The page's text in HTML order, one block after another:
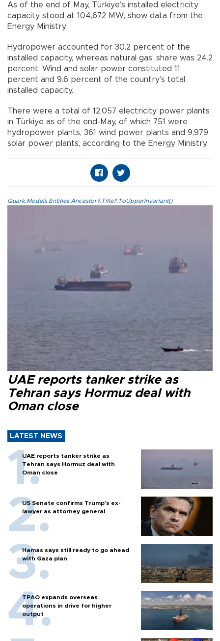
As of the end of May, Türkiye’s installed electricity
capacity stood at 104,672 MW, show data from the
Energy Ministry.
Hydropower accounted for 30.2 percent of the
installed capacity, whereas natural gas’ share was 24.2
percent. Wind and solar power constituted 11
percent and 9.6 percent of the country’s total
installed capacity.
There were a total of 12,057 electricity power plants
in Türkiye as of the end-May, of which 751 were
hydropower plants, 361 wind power plants and 9,979
solar power plants, according to the Energy Ministry.
Quark.Models.Entities.Ancestor?.Title?.ToUpperInvariant()
UAE reports tanker strike as
Tehran says Hormuz deal with
Oman close
LATEST NEWS
UAE reports tanker strike as
Tehran says Hormuz deal with
Oman close
US Senate confirms Trump's ex-
lawyer as attorney general
Hamas says still ready to go ahead
with Gaza plan
TPAO expands overseas
operations in drive for higher
output